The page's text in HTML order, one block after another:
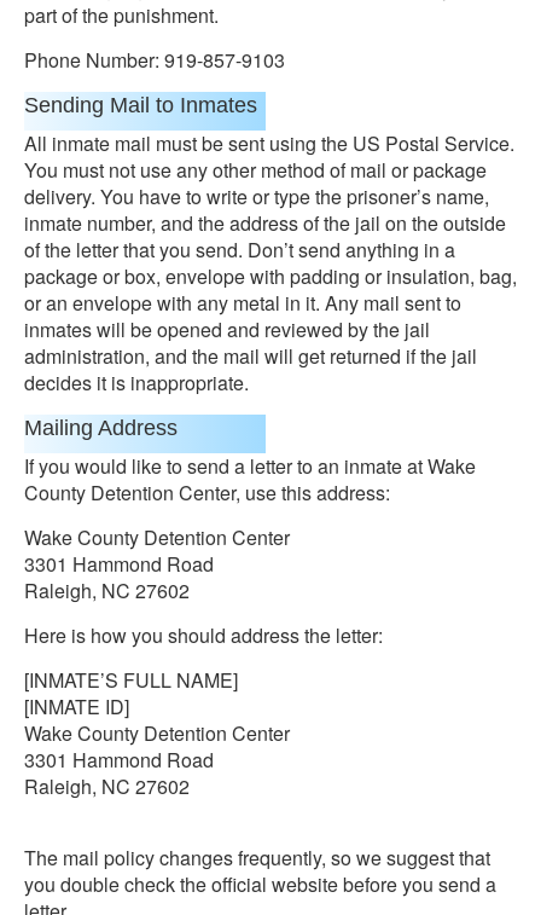
part of the punishment.
Phone Number: 919-857-9103
Sending Mail to Inmates
All inmate mail must be sent using the US Postal Service.
You must not use any other method of mail or package
delivery. You have to write or type the prisoner’s name,
inmate number, and the address of the jail on the outside
of the letter that you send. Don’t send anything in a
package or box, envelope with padding or insulation, bag,
or an envelope with any metal in it. Any mail sent to
inmates will be opened and reviewed by the jail
administration, and the mail will get returned if the jail
decides it is inappropriate.
Mailing Address
If you would like to send a letter to an inmate at Wake
County Detention Center, use this address:
Wake County Detention Center
3301 Hammond Road
Raleigh, NC 27602
Here is how you should address the letter:
[INMATE’S FULL NAME]
[INMATE ID]
Wake County Detention Center
3301 Hammond Road
Raleigh, NC 27602
The mail policy changes frequently, so we suggest that
you double check the official website before you send a